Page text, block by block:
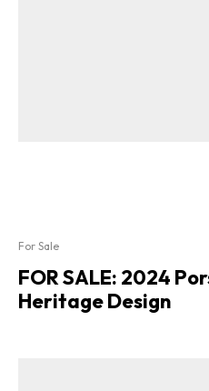
For Sale
FOR SALE: 2024
Heritage Design